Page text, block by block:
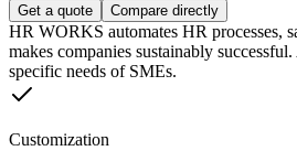
Get a quote Compare directly
HR WORKS automates HR processes,
makes companies sustainably
specific needs of SMEs.
Customization